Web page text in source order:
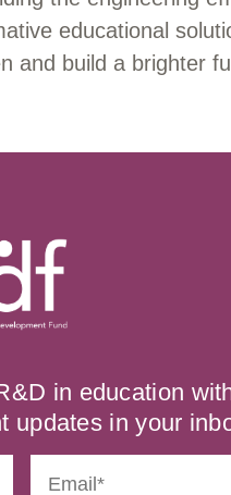
educational
and build a brighter
in education
updates in your